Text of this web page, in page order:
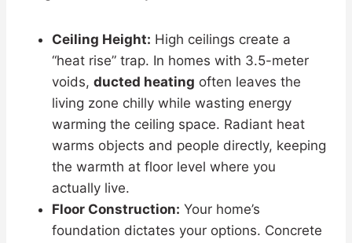
Ceiling Height: High ceilings create a
“heat rise” trap. In homes with 3.5-meter
voids, ducted heating often leaves the
living zone chilly while wasting energy
warming the ceiling space. Radiant heat
warms objects and people directly, keeping
the warmth at floor level where you
actually live.
Floor Construction: Your home’s
foundation dictates your options. Concrete